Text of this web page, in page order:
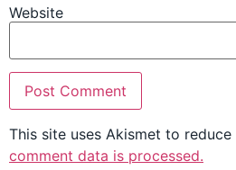
Website
This site uses Akismet to reduce
comment data is processed.